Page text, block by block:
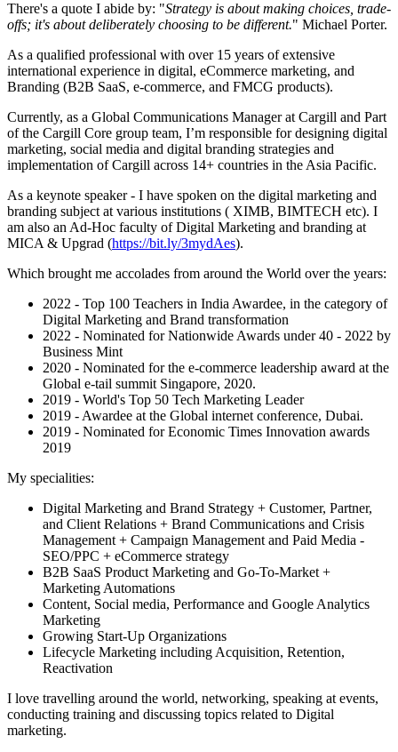
There's a quote I abide by: "Strategy is about making choices, trade-
offs; it's about deliberately choosing to be different." Michael Porter.
As a qualified professional with over 15 years of extensive
international experience in digital, eCommerce marketing, and
Branding (B2B SaaS, e-commerce, and FMCG products).
Currently, as a Global Communications Manager at Cargill and Part
of the Cargill Core group team, I’m responsible for designing digital
marketing, social media and digital branding strategies and
implementation of Cargill across 14+ countries in the Asia Pacific.
As a keynote speaker - I have spoken on the digital marketing and
branding subject at various institutions ( XIMB, BIMTECH etc). I
am also an Ad-Hoc faculty of Digital Marketing and branding at
MICA & Upgrad (https://bit.ly/3mydAes).
Which brought me accolades from around the World over the years:
2022 - Top 100 Teachers in India Awardee, in the category of
Digital Marketing and Brand transformation
2022 - Nominated for Nationwide Awards under 40 - 2022 by
Business Mint
2020 - Nominated for the e-commerce leadership award at the
Global e-tail summit Singapore, 2020.
2019 - World's Top 50 Tech Marketing Leader
2019 - Awardee at the Global internet conference, Dubai.
2019 - Nominated for Economic Times Innovation awards
2019
My specialities:
Digital Marketing and Brand Strategy + Customer, Partner,
and Client Relations + Brand Communications and Crisis
Management + Campaign Management and Paid Media -
SEO/PPC + eCommerce strategy
B2B SaaS Product Marketing and Go-To-Market +
Marketing Automations
Content, Social media, Performance and Google Analytics
Marketing
Growing Start-Up Organizations
Lifecycle Marketing including Acquisition, Retention,
Reactivation
I love travelling around the world, networking, speaking at events,
conducting training and discussing topics related to Digital
marketing.